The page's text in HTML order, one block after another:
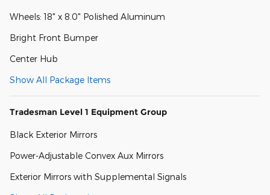
Wheels: 18" x 8.0" Polished Aluminum
Bright Front Bumper
Center Hub
Show All Package Items
Tradesman Level 1 Equipment Group
Black Exterior Mirrors
Power-Adjustable Convex Aux Mirrors
Exterior Mirrors with Supplemental Signals